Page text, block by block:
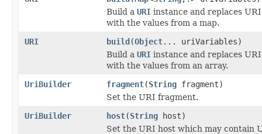
Build a URI instance and replaces
with the values from a map.
URI
build(Object... uriVariables)
Build a URI instance and replaces
with the values from an array.
UriBuilder
fragment(String fragment)
Set the URI fragment.
UriBuilder
host(String host)
Set the URI host which may contain